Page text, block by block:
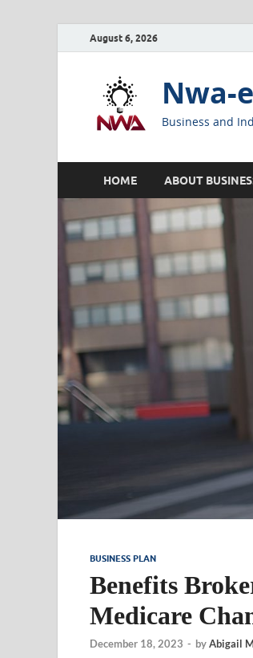
August 6, 2026
Nwa-
Business and
HOME ABOUT
BUSINESS PLAN
Benefits
Medicare
December 18, 2023 - byAbigail